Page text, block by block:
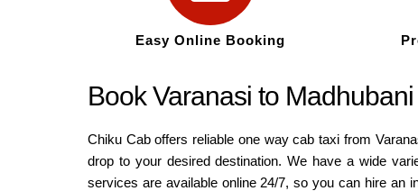
Easy Online Booking
Book Varanasi to
Chiku Cab offers reliable one way cab taxi from
drop to your desired destination. We have a wide
services are available online 24/7, so you can hire an